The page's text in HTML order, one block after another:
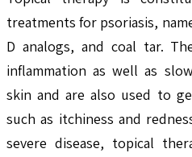
treatments for psoriasis,
D analogs, and coal tar.
inflammation as well as
skin and are also used to
such as itchiness and
severe disease, topical